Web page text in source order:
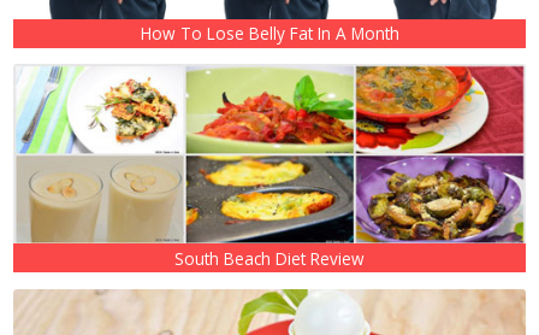
How To Lose Belly Fat In A Month
South Beach Diet Review